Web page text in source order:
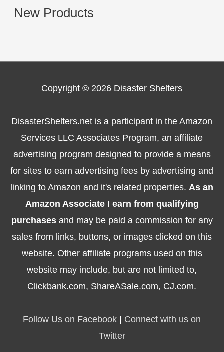
New Products
Copyright © 2026 Disaster Shelters
DisasterShelters.net is a participant in the Amazon
Services LLC Associates Program, an affiliate
advertising program designed to provide a means
for sites to earn advertising fees by advertising and
linking to Amazon and it's related properties. As an
Amazon Associate I earn from qualifying
purchasesand may be paid a commission for any
sales from links, buttons, or images clicked on this
website. Other affiliate programs used on this
website may include, but are not limited to,
Clickbank.com, ShareASale.com, CJ.com.
Follow Us on Facebook | Connect with us on
Twitter